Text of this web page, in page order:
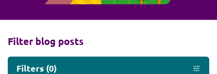
Filter blog posts
Filters (0)